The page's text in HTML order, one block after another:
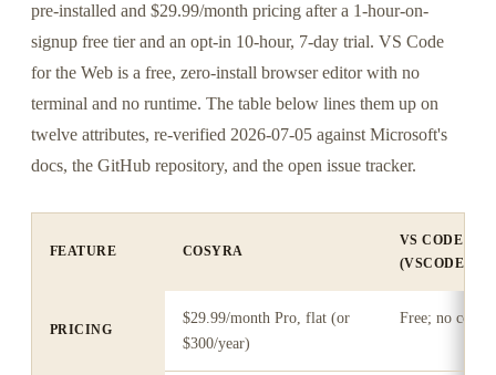
pre-installed and $29.99/month pricing after a 1-hour-on-
signup free tier and an opt-in 10-hour, 7-day trial. VS Code
for the Web is a free, zero-install browser editor with no
terminal and no runtime. The table below lines them up on
twelve attributes, re-verified 2026-07-05 against Microsoft's
docs, the GitHub repository, and the open issue tracker.
FEATURE COSYRA
VS CODE
PRICING
$29.99/month Pro, flat (or
$300/year)
Free; no